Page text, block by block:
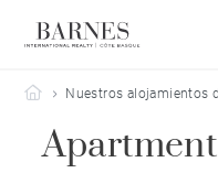
Barnes Côte Basque
Nuestros alojamientos